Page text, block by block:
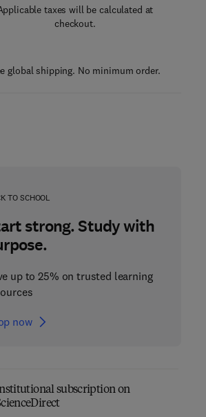
taxes will be calculated at
checkout.
global shipping. No minimum order.
TO SCHOOL
strong. Study with
up to 25% on trusted learning
now
subscription on